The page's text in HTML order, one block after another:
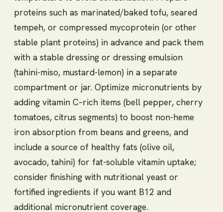
proteins such as marinated/baked tofu, seared
tempeh, or compressed mycoprotein (or other
stable plant proteins) in advance and pack them
with a stable dressing or dressing emulsion
(tahini-miso, mustard-lemon) in a separate
compartment or jar. Optimize micronutrients by
adding vitamin C–rich items (bell pepper, cherry
tomatoes, citrus segments) to boost non-heme
iron absorption from beans and greens, and
include a source of healthy fats (olive oil,
avocado, tahini) for fat-soluble vitamin uptake;
consider finishing with nutritional yeast or
fortified ingredients if you want B12 and
additional micronutrient coverage.